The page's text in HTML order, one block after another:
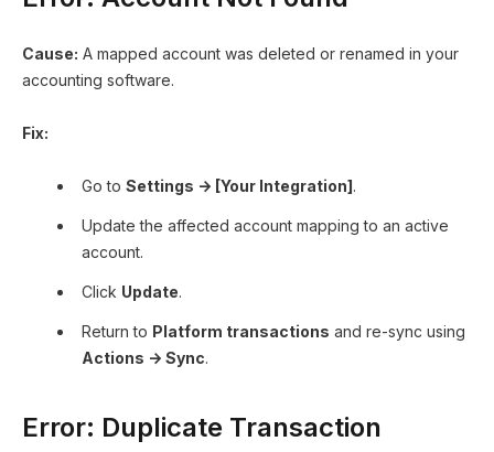
Cause: A mapped account was deleted or renamed in your
accounting software.
Fix:
Go to Settings → [Your Integration].
Update the affected account mapping to an active
account.
Click Update.
Return to Platform transactions and re-sync using
Actions → Sync.
Error: Duplicate Transaction